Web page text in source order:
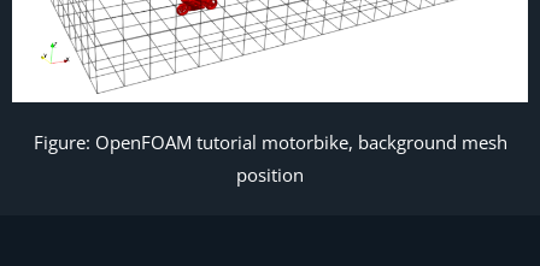
Figure: OpenFOAM tutorial motorbike, background mesh
position